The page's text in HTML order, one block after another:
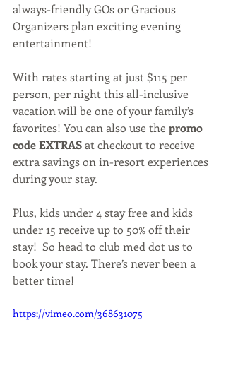
always-friendly GOs or Gracious
Organizers plan exciting evening
entertainment!
With rates starting at just $115 per
person, per night this all-inclusive
vacation will be one of your family’s
favorites! You can also use the promo
code EXTRAS at checkout to receive
extra savings on in-resort experiences
during your stay.
Plus, kids under 4 stay free and kids
under 15 receive up to 50% off their
stay!  So head to club med dot us to
book your stay. There’s never been a
better time!
https://vimeo.com/368631075